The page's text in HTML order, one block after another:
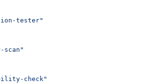
tester"
scan"
check"